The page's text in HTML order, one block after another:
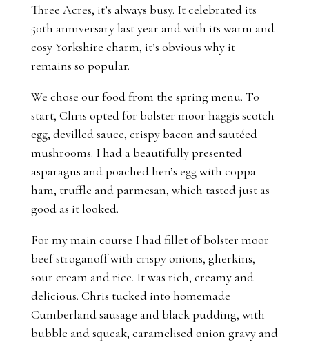
Three Acres, it’s always busy. It celebrated its
50th anniversary last year and with its warm and
cosy Yorkshire charm, it’s obvious why it
remains so popular.
We chose our food from the spring menu. To
start, Chris opted for bolster moor haggis scotch
egg, devilled sauce, crispy bacon and sautéed
mushrooms. I had a beautifully presented
asparagus and poached hen’s egg with coppa
ham, truffle and parmesan, which tasted just as
good as it looked.
For my main course I had fillet of bolster moor
beef stroganoff with crispy onions, gherkins,
sour cream and rice. It was rich, creamy and
delicious. Chris tucked into homemade
Cumberland sausage and black pudding, with
bubble and squeak, caramelised onion gravy and